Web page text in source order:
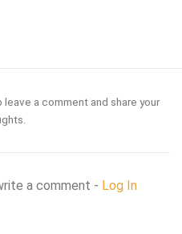
a comment and share your
a comment - Log In